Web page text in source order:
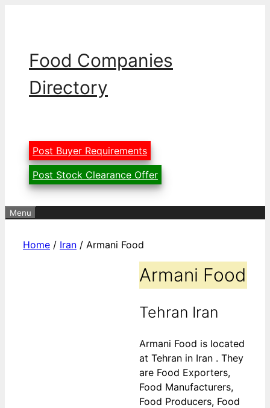
Food Companies
Directory
Post Buyer Requirements
Post Stock Clearance Offer
Menu
Home / Iran / Armani Food
Armani Food
Tehran Iran
Armani Food is located
at Tehran in Iran . They
are Food Exporters,
Food Manufacturers,
Food Producers, Food